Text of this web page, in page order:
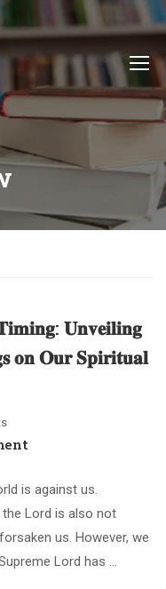
𝐔𝐧𝐯𝐞𝐢𝐥𝐢𝐧𝐠
𝐨𝐧 𝐎𝐮𝐫 𝐒𝐩𝐢𝐫𝐢𝐭𝐮𝐚𝐥
is against us.
Lord is also not
us. However, we
Lord has …